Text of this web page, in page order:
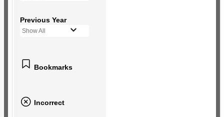
Previous Year
Show All
Bookmarks
Incorrect